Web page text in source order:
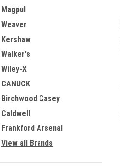
Magpul
Weaver
Kershaw
Walker's
Wiley-X
CANUCK
Birchwood Casey
Caldwell
Frankford Arsenal
View all Brands